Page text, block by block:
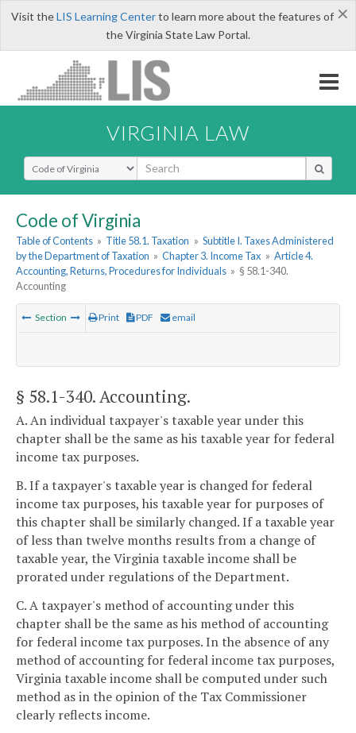
×
Visit theLIS Learning Centerto learn more about the features of
the Virginia State Law Portal.
VIRGINIA LAW
Select Search Type
Code of Virginia
Table of Contents » Title 58.1. Taxation » Subtitle I. Taxes Administered
by the Department of Taxation » Chapter 3. Income Tax » Article 4.
Accounting, Returns, Procedures for Individuals » § 58.1-340.
Accounting
Section Print PDF email
§ 58.1-340. Accounting.
A. An individual taxpayer's taxable year under this
chapter shall be the same as his taxable year for federal
income tax purposes.
B. If a taxpayer's taxable year is changed for federal
income tax purposes, his taxable year for purposes of
this chapter shall be similarly changed. If a taxable year
of less than twelve months results from a change of
taxable year, the Virginia taxable income shall be
prorated under regulations of the Department.
C. A taxpayer's method of accounting under this
chapter shall be the same as his method of accounting
for federal income tax purposes. In the absence of any
method of accounting for federal income tax purposes,
Virginia taxable income shall be computed under such
method as in the opinion of the Tax Commissioner
clearly reflects income.